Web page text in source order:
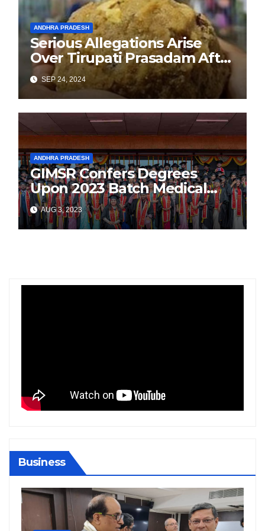
ANDHRA PRADESH
Serious Allegations Arise
Over Tirupati Prasadam After
Devotee Finds Tobacco
Inside Laddu
SEP 24, 2024
ANDHRA PRADESH
GIMSR Confers Degrees
Upon 2023 Batch Medical
Graduates
AUG 3, 2023
Business
JHARKHAND JOB KARNATAKA NATION
PUNJAB RAJASTHAN SPORTS TAMIL NADU